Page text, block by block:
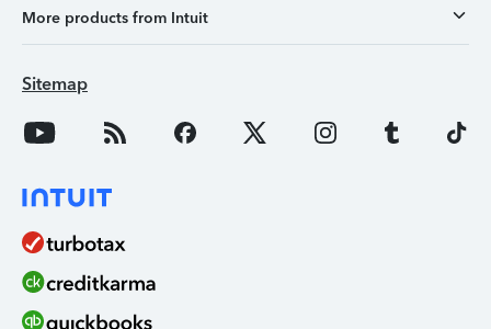
More products from Intuit
Sitemap